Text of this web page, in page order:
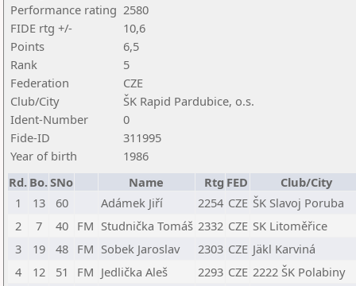
Performance rating 2580
FIDE rtg +/-
10,6
Points
6,5
Rank
5
Federation
CZE
Club/City
ŠK Rapid Pardubice, o.s.
Ident-Number
0
Fide-ID
311995
Year of birth
1986
Rd. Bo.SNo Name Rtg FED
Club/City
1
13 60 Adámek Jiří 2254 CZE ŠK Slavoj Poruba
2
7 40 FM Studnička Tomáš 2332 CZE SK Litoměřice
3
19 48 FM Sobek Jaroslav 2303 CZE Jäkl Karviná
4
12 51 FM Jedlička Aleš 2293 CZE 2222 ŠK Polabiny